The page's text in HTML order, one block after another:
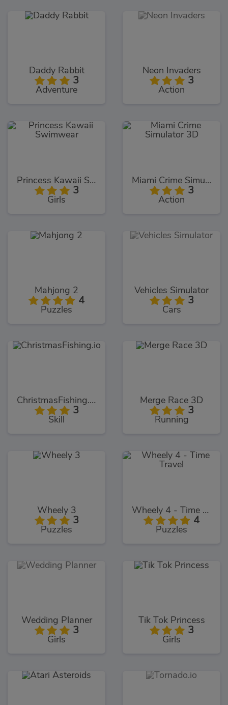
Daddy Rabbit
3
Adventure
Neon Invaders
3
Action
Princess Kawaii Swimwear
3
Girls
Miami Crime Simulator 3D
3
Action
Mahjong 2
4
Puzzles
Vehicles Simulator
3
Cars
ChristmasFishing.io
3
Skill
Merge Race 3D
3
Running
Wheely 3
3
Puzzles
Wheely 4 - Time Travel
4
Puzzles
Wedding Planner
3
Girls
Tik Tok Princess
3
Girls